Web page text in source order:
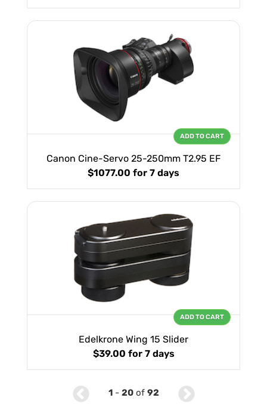
Canon Cine-Servo 25-250mm T2.95 EF
$1077.00 for 7 days
ADD TO CART
Edelkrone Wing 15 Slider
$39.00 for 7 days
ADD TO CART
1- 20of 92